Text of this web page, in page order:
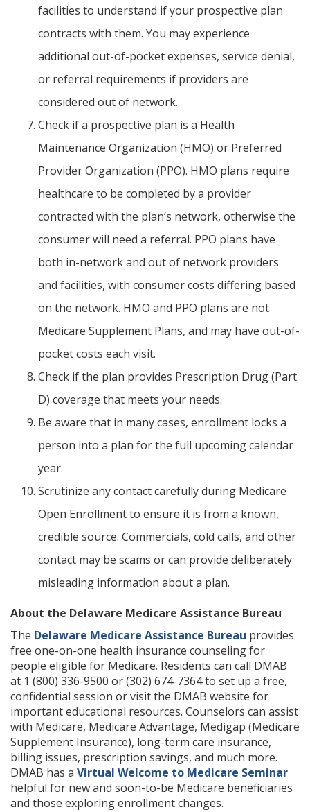
facilities to understand if your prospective plan
contracts with them. You may experience
additional out-of-pocket expenses, service denial,
or referral requirements if providers are
considered out of network.
Check if a prospective plan is a Health
Maintenance Organization (HMO) or Preferred
Provider Organization (PPO). HMO plans require
healthcare to be completed by a provider
contracted with the plan’s network, otherwise the
consumer will need a referral. PPO plans have
both in-network and out of network providers
and facilities, with consumer costs differing based
on the network. HMO and PPO plans are not
Medicare Supplement Plans, and may have out-of-
pocket costs each visit.
Check if the plan provides Prescription Drug (Part
D) coverage that meets your needs.
Be aware that in many cases, enrollment locks a
person into a plan for the full upcoming calendar
year.
Scrutinize any contact carefully during Medicare
Open Enrollment to ensure it is from a known,
credible source. Commercials, cold calls, and other
contact may be scams or can provide deliberately
misleading information about a plan.
About the Delaware Medicare Assistance Bureau
The Delaware Medicare Assistance Bureau provides
free one-on-one health insurance counseling for
people eligible for Medicare. Residents can call DMAB
at 1 (800) 336-9500 or (302) 674-7364 to set up a free,
confidential session or visit the DMAB website for
important educational resources. Counselors can assist
with Medicare, Medicare Advantage, Medigap (Medicare
Supplement Insurance), long-term care insurance,
billing issues, prescription savings, and much more.
DMAB has a Virtual Welcome to Medicare Seminar
helpful for new and soon-to-be Medicare beneficiaries
and those exploring enrollment changes.